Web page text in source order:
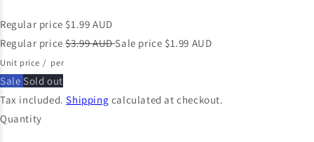
Regular price $1.99 AUD
Regular price $3.99 AUDSale price $1.99 AUD
Unit price / per
Sale Sold out
Tax included.Shipping calculated at checkout.
Quantity